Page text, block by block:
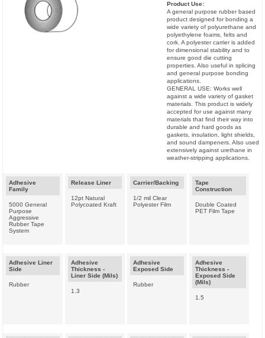
Product Use:
A general purpose rubber based
product designed for bonding a
wide variety of polyurethane and
polyethylene foams, felts and
cork. A polyester carrier is added
for dimensional stability and to
ensure good die cutting
properties. Also useful in splicing
and general purpose bonding
applications.
GENERAL USE: Works well
against a wide variety of gasket
materials. This product is widely
accepted for use against many
materials that find their way into
durable and hard goods as
gaskets, insulation, light shields,
and sound dampeners. Also used
extensively against urethane in
weather-stripping applications.
Adhesive
Family
5000 General
Purpose
Aggressive
Rubber Tape
System
Release Liner
12pt Natural
Polycoated Kraft
Carrier/Backing
1/2 mil Clear
Polyester Film
Tape
Construction
Double Coated
PET Film Tape
Adhesive Liner
Side
Rubber
Adhesive
Thickness -
Liner Side (Mils)
1.3
Adhesive
Exposed Side
Rubber
Adhesive
Thickness -
Exposed Side
(Mils)
1.5